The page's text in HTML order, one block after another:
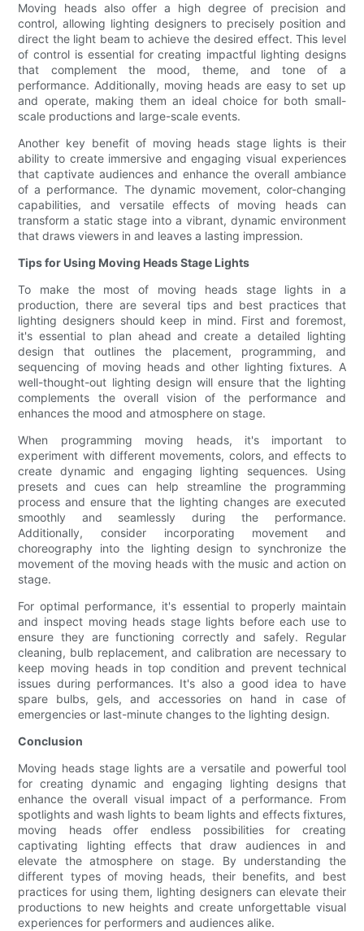
Moving heads also offer a high degree of precision and
control, allowing lighting designers to precisely position and
direct the light beam to achieve the desired effect. This level
of control is essential for creating impactful lighting designs
that complement the mood, theme, and tone of a
performance. Additionally, moving heads are easy to set up
and operate, making them an ideal choice for both small-
scale productions and large-scale events.
Another key benefit of moving heads stage lights is their
ability to create immersive and engaging visual experiences
that captivate audiences and enhance the overall ambiance
of a performance. The dynamic movement, color-changing
capabilities, and versatile effects of moving heads can
transform a static stage into a vibrant, dynamic environment
that draws viewers in and leaves a lasting impression.
Tips for Using Moving Heads Stage Lights
To make the most of moving heads stage lights in a
production, there are several tips and best practices that
lighting designers should keep in mind. First and foremost,
it's essential to plan ahead and create a detailed lighting
design that outlines the placement, programming, and
sequencing of moving heads and other lighting fixtures. A
well-thought-out lighting design will ensure that the lighting
complements the overall vision of the performance and
enhances the mood and atmosphere on stage.
When programming moving heads, it's important to
experiment with different movements, colors, and effects to
create dynamic and engaging lighting sequences. Using
presets and cues can help streamline the programming
process and ensure that the lighting changes are executed
smoothly and seamlessly during the performance.
Additionally, consider incorporating movement and
choreography into the lighting design to synchronize the
movement of the moving heads with the music and action on
stage.
For optimal performance, it's essential to properly maintain
and inspect moving heads stage lights before each use to
ensure they are functioning correctly and safely. Regular
cleaning, bulb replacement, and calibration are necessary to
keep moving heads in top condition and prevent technical
issues during performances. It's also a good idea to have
spare bulbs, gels, and accessories on hand in case of
emergencies or last-minute changes to the lighting design.
Conclusion
Moving heads stage lights are a versatile and powerful tool
for creating dynamic and engaging lighting designs that
enhance the overall visual impact of a performance. From
spotlights and wash lights to beam lights and effects fixtures,
moving heads offer endless possibilities for creating
captivating lighting effects that draw audiences in and
elevate the atmosphere on stage. By understanding the
different types of moving heads, their benefits, and best
practices for using them, lighting designers can elevate their
productions to new heights and create unforgettable visual
experiences for performers and audiences alike.